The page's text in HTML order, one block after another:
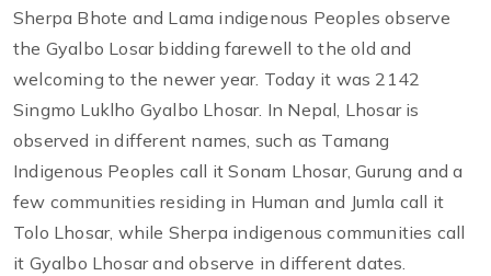
Sherpa Bhote and Lama indigenous Peoples observe
the Gyalbo Losar bidding farewell to the old and
welcoming to the newer year. Today it was 2142
Singmo Luklho Gyalbo Lhosar. In Nepal, Lhosar is
observed in different names, such as Tamang
Indigenous Peoples call it Sonam Lhosar, Gurung and a
few communities residing in Human and Jumla call it
Tolo Lhosar, while Sherpa indigenous communities call
it Gyalbo Lhosar and observe in different dates.